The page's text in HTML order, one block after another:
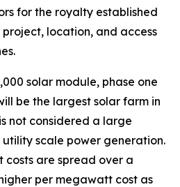
for the royalty established
location, and access
solar module, phase one
be the largest solar farm in
not considered a large
scale power generation.
costs are spread over a
per megawatt cost as